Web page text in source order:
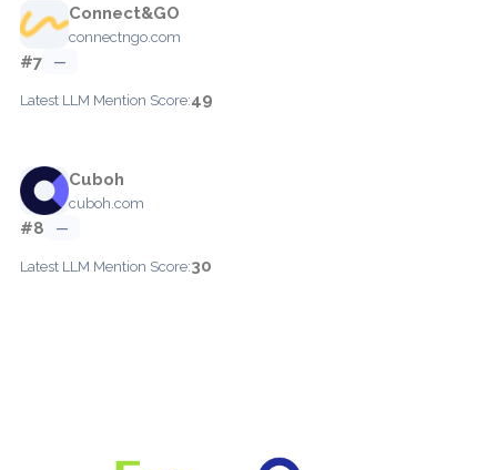
Connect&GO
connectngo.com
#7 —
Latest LLM Mention Score:49
Cuboh
cuboh.com
#8 —
Latest LLM Mention Score:30